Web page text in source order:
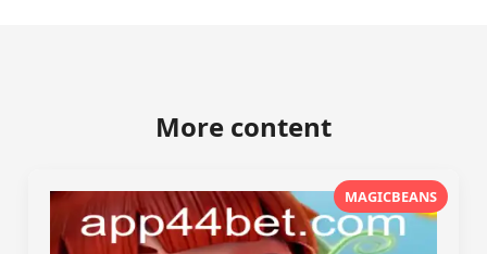
More content
MAGICBEANS